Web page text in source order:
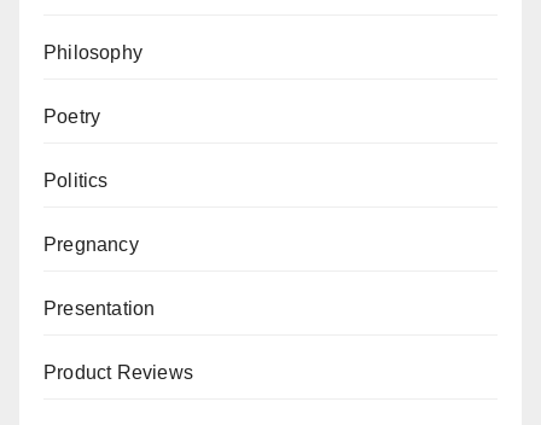
Philosophy
Poetry
Politics
Pregnancy
Presentation
Product Reviews